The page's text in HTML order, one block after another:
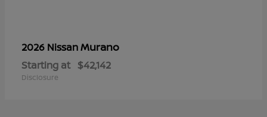
2026 NissanMurano
Starting at $42,142
Disclosure